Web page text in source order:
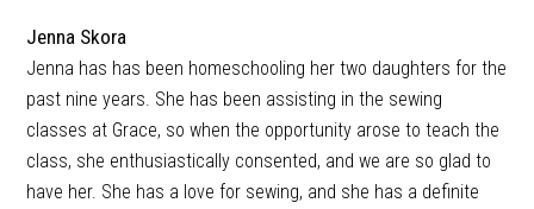
Jenna Skora
Jenna has has been homeschooling her two daughters for the
past nine years. She has been assisting in the sewing
classes at Grace, so when the opportunity arose to teach the
class, she enthusiastically consented, and we are so glad to
have her. She has a love for sewing, and she has a definite